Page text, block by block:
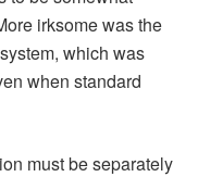
irksome was the
which was
when standard
must be separately